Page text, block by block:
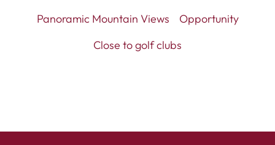
Panoramic Mountain Views
Opportunity
Close to golf clubs